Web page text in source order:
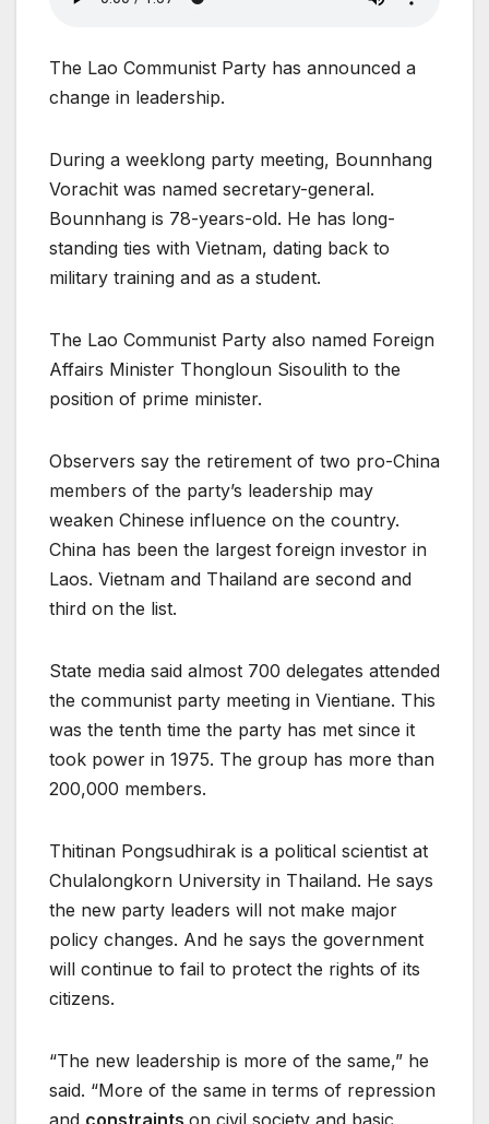
The Lao Communist Party has announced a
change in leadership.
During a weeklong party meeting, Bounnhang
Vorachit was named secretary-general.
Bounnhang is 78-years-old. He has long-
standing ties with Vietnam, dating back to
military training and as a student.
The Lao Communist Party also named Foreign
Affairs Minister Thongloun Sisoulith to the
position of prime minister.
Observers say the retirement of two pro-China
members of the party’s leadership may
weaken Chinese influence on the country.
China has been the largest foreign investor in
Laos. Vietnam and Thailand are second and
third on the list.
State media said almost 700 delegates attended
the communist party meeting in Vientiane. This
was the tenth time the party has met since it
took power in 1975. The group has more than
200,000 members.
Thitinan Pongsudhirak is a political scientist at
Chulalongkorn University in Thailand. He says
the new party leaders will not make major
policy changes. And he says the government
will continue to fail to protect the rights of its
citizens.
“The new leadership is more of the same,” he
said. “More of the same in terms of repression